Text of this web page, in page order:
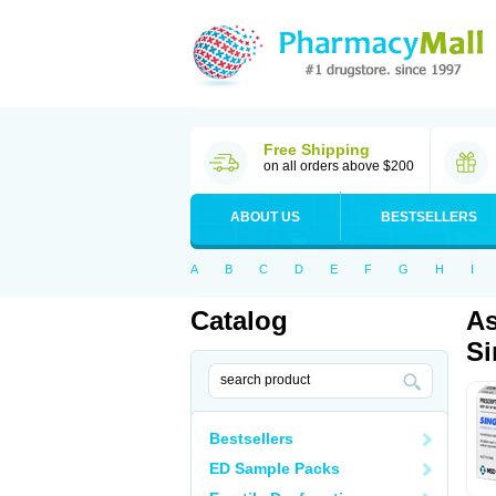
Free Shipping
on all orders above $200
ABOUT US BESTSELLERS
A B C D E F G H I
Catalog
Bestsellers
ED Sample Packs